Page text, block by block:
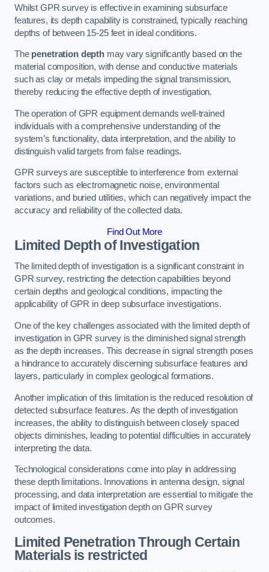
Whilst GPR survey is effective in examining subsurface
features, its depth capability is constrained, typically reaching
depths of between 15-25 feet in ideal conditions.
The penetration depthmay vary significantly based on the
material composition, with dense and conductive materials
such as clay or metals impeding the signal transmission,
thereby reducing the effective depth of investigation.
The operation of GPR equipment demands well-trained
individuals with a comprehensive understanding of the
system’s functionality, data interpretation, and the ability to
distinguish valid targets from false readings.
GPR surveys are susceptible to interference from external
factors such as electromagnetic noise, environmental
variations, and buried utilities, which can negatively impact the
accuracy and reliability of the collected data.
Find Out More
Limited Depth of Investigation
The limited depth of investigation is a significant constraint in
GPR survey, restricting the detection capabilities beyond
certain depths and geological conditions, impacting the
applicability of GPR in deep subsurface investigations.
One of the key challenges associated with the limited depth of
investigation in GPR survey is the diminished signal strength
as the depth increases. This decrease in signal strength poses
a hindrance to accurately discerning subsurface features and
layers, particularly in complex geological formations.
Another implication of this limitation is the reduced resolution of
detected subsurface features. As the depth of investigation
increases, the ability to distinguish between closely spaced
objects diminishes, leading to potential difficulties in accurately
interpreting the data.
Technological considerations come into play in addressing
these depth limitations. Innovations in antenna design, signal
processing, and data interpretation are essential to mitigate the
impact of limited investigation depth on GPR survey
outcomes.
Limited Penetration Through Certain
Materials is restricted